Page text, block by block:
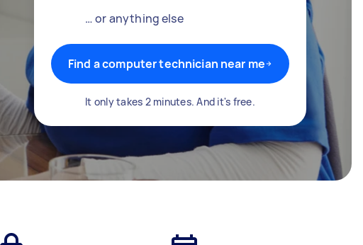
… or anything else
Find a computer technician near me
It only takes 2 minutes. And it's free.